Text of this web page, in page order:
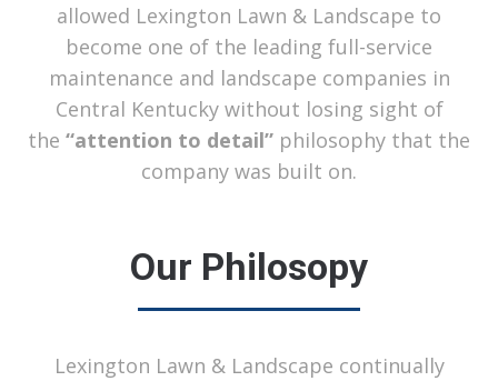
allowed Lexington Lawn & Landscape to
become one of the leading full-service
maintenance and landscape companies in
Central Kentucky without losing sight of
the “attention to detail” philosophy that the
company was built on.
Our Philosopy
Lexington Lawn & Landscape continually